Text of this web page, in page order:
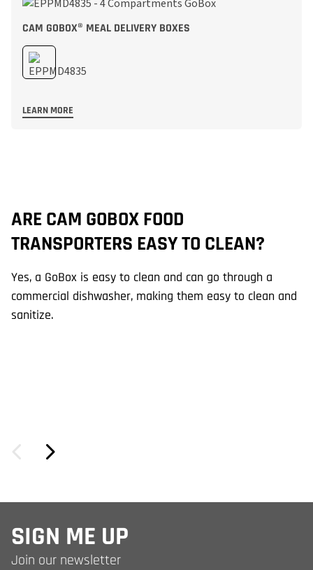
CAM GOBOX® MEAL DELIVERY BOXES
LEARN MORE
ARE CAM GOBOX FOOD
TRANSPORTERS EASY TO CLEAN?
Yes, a GoBox is easy to clean and can go through a
commercial dishwasher, making them easy to clean and
sanitize.
SIGN ME UP
Join our newsletter